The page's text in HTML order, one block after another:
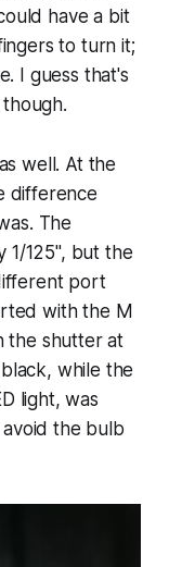
have a bit
to turn it;
I guess that's
well. At the
difference
The
1/125", but the
port
with the M
the shutter at
while the
light, was
the bulb